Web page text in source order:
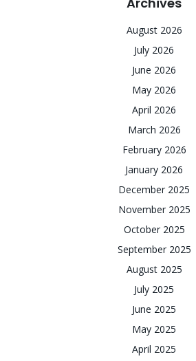
August 2026
July 2026
June 2026
May 2026
April 2026
March 2026
February 2026
January 2026
December 2025
November 2025
October 2025
September 2025
August 2025
July 2025
June 2025
May 2025
April 2025